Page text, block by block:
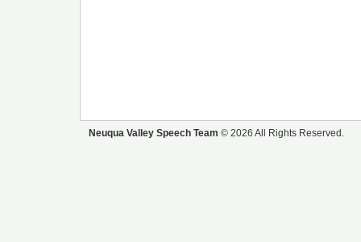
Neuqua Valley Speech Team © 2026 All Rights Reserved.